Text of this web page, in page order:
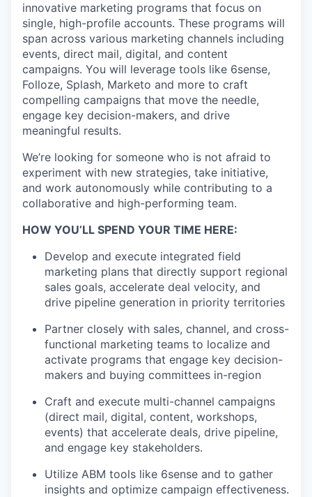
innovative marketing programs that focus on
single, high-profile accounts. These programs will
span across various marketing channels including
events, direct mail, digital, and content
campaigns. You will leverage tools like 6sense,
Folloze, Splash, Marketo and more to craft
compelling campaigns that move the needle,
engage key decision-makers, and drive
meaningful results.
We’re looking for someone who is not afraid to
experiment with new strategies, take initiative,
and work autonomously while contributing to a
collaborative and high-performing team.
HOW YOU’LL SPEND YOUR TIME HERE:
Develop and execute integrated field
marketing plans that directly support regional
sales goals, accelerate deal velocity, and
drive pipeline generation in priority territories
Partner closely with sales, channel, and cross-
functional marketing teams to localize and
activate programs that engage key decision-
makers and buying committees in-region
Craft and execute multi-channel campaigns
(direct mail, digital, content, workshops,
events) that accelerate deals, drive pipeline,
and engage key stakeholders.
Utilize ABM tools like 6sense and to gather
insights and optimize campaign effectiveness.